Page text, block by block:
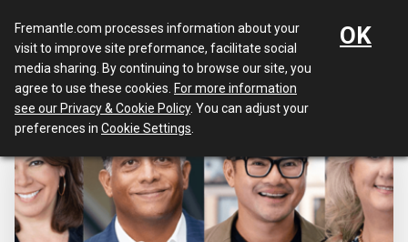
Menu
Fremantle.com processes information about your
visit to improve site preformance, facilitate social
media sharing. By continuing to browse our site, you
agree to use these cookies. For more information
see our Privacy & Cookie Policy. You can adjust your
preferences in Cookie Settings
OK